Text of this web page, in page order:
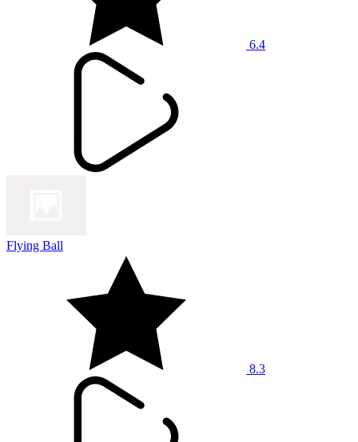
6.4
Flying Ball
8.3